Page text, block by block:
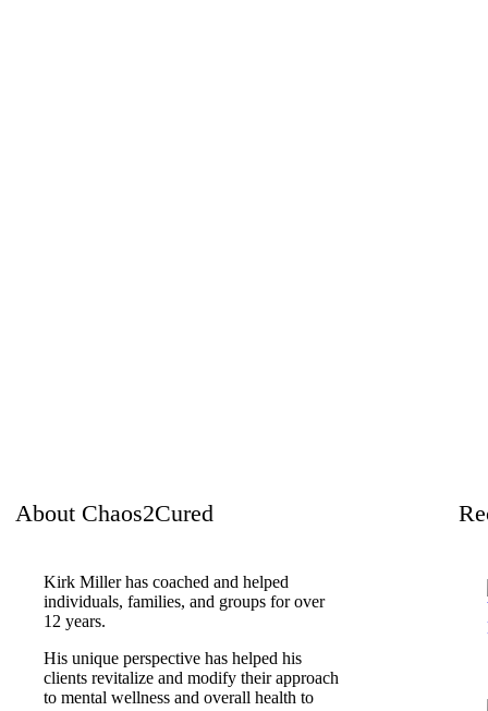
About Chaos2Cured
Kirk Miller has coached and helped
individuals, families, and groups for over
12 years.
His unique perspective has helped his
clients revitalize and modify their approach
to mental wellness and overall health to